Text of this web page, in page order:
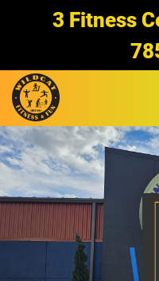
Skip to main content
3 Fitness